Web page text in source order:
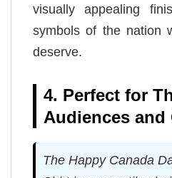
visually appealing
symbols of the nation
deserve.
4. Perfect for
Audiences and
The Happy Canada